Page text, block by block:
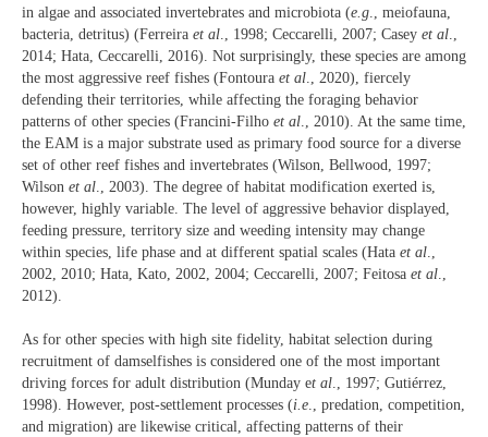
in algae and associated invertebrates and microbiota (e.g ., meiofauna,
bacteria, detritus) (Ferreira et al ., 1998; Ceccarelli, 2007; Casey et al
2014; Hata, Ceccarelli, 2016). Not surprisingly, these species are among
the most aggressive reef fishes (Fontoura et al ., 2020), fiercely
defending their territories, while affecting the foraging behavior
patterns of other species (Francini-Filho et al ., 2010). At the same time,
the EAM is a major substrate used as primary food source for a diverse
set of other reef fishes and invertebrates (Wilson, Bellwood, 1997;
Wilson et al ., 2003). The degree of habitat modification exerted is,
however, highly variable. The level of aggressive behavior displayed,
feeding pressure, territory size and weeding intensity may change
within species, life phase and at different spatial scales (Hata et al
2002, 2010; Hata, Kato, 2002, 2004; Ceccarelli, 2007; Feitosa et al
2012).
As for other species with high site fidelity, habitat selection during
recruitment of damselfishes is considered one of the most important
driving forces for adult distribution (Munday et al., 1997; Gutiérrez,
1998). However, post-settlement processes (i.e., predation, competition,
and migration) are likewise critical, affecting patterns of their